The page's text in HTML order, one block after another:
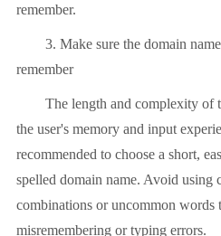
remember.
3. Make sure the domain
remember
The length and complexity of
the user's memory and input
recommended to choose a short,
spelled domain name. Avoid using
combinations or uncommon words
misremembering or typing errors.